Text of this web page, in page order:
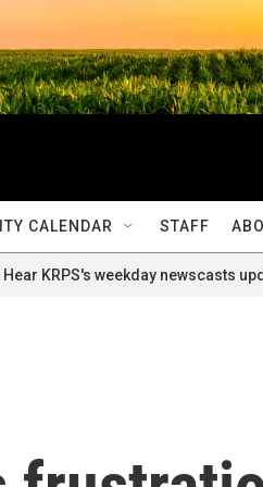
CALENDAR STAFF
Hear KRPS's weekday newscasts